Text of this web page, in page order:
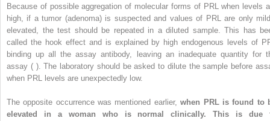
Because of possible aggregation of molecular forms of PRL when levels
high, if a tumor (adenoma) is suspected and values of PRL are only
elevated, the test should be repeated in a diluted sample. This has
called the hook effect and is explained by high endogenous levels of
binding up all the assay antibody, leaving an inadequate quantity for
assay ( ). The laboratory should be asked to dilute the sample before
when PRL levels are unexpectedly low.
The opposite occurrence was mentioned earlier,when PRL is found to
elevated in a woman who is normal clinically. This is due